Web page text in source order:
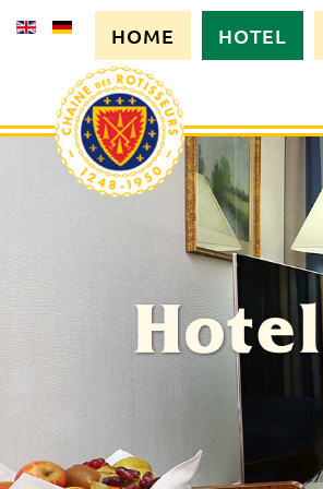
HOME HOTEL
Hotel